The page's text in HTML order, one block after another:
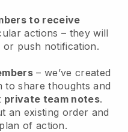
to receive
actions – they will
or push notification.
– we’ve created
share thoughts and
private team notes.
an existing order and
of action.